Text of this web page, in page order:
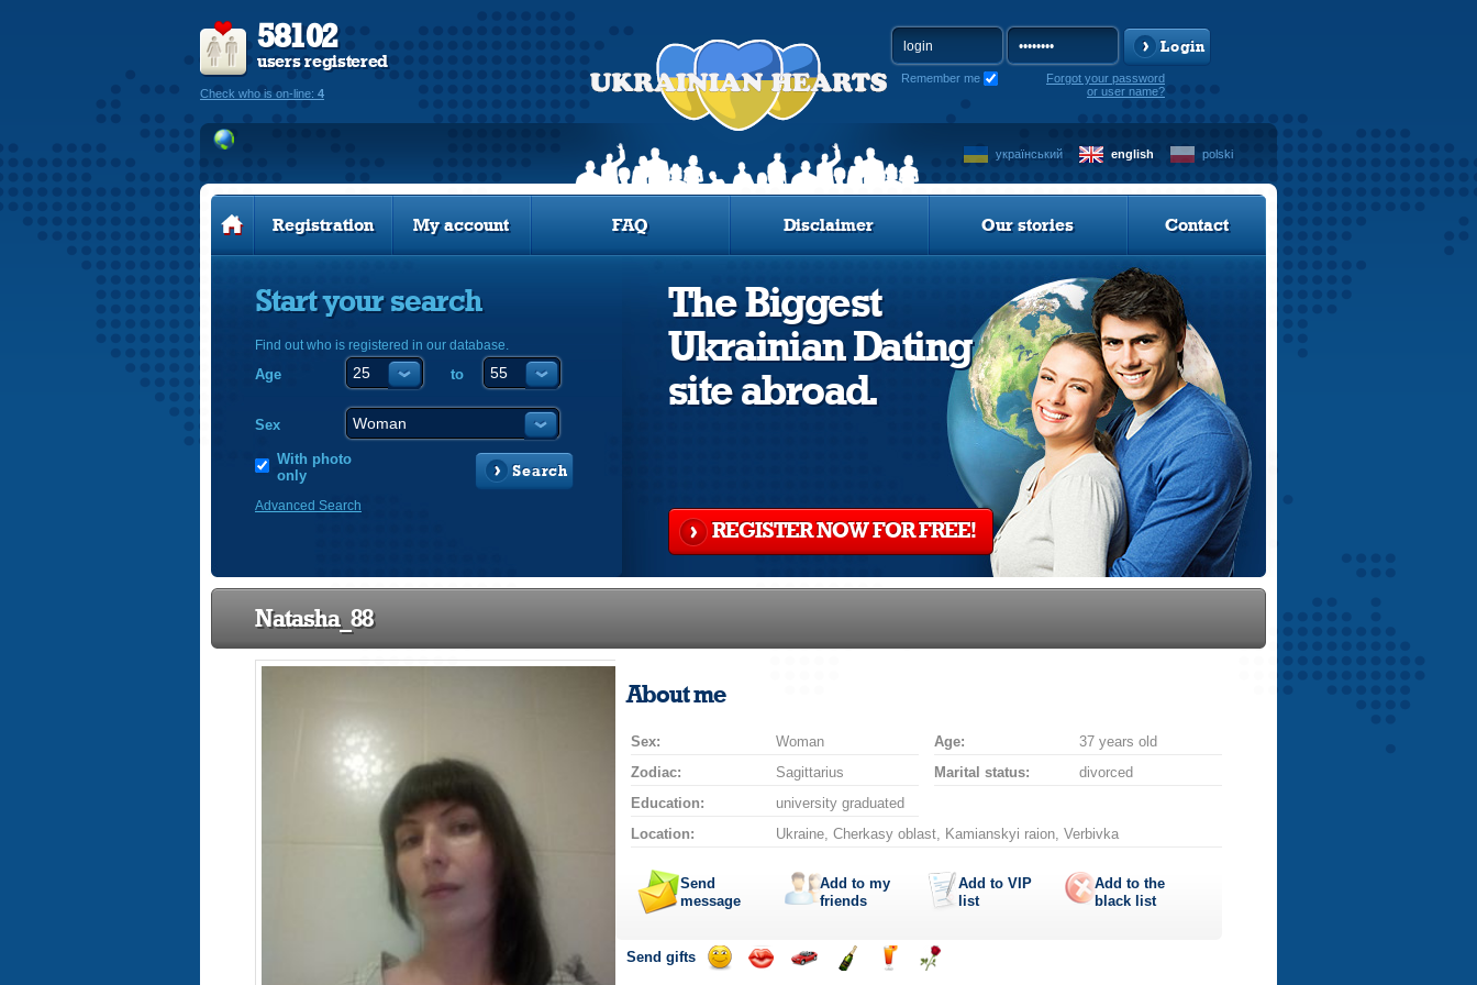
58102
users registered
Check who is on-line: 4
Login
Remember me
Forgot your password
or user name?
український english polski
Registration My account FAQ Disclaimer Our stories Contact
Start your search
Find out who is registered in our database.
Age to
Sex
With photo
only
Search
Advanced Search
The Biggest
Ukrainian Dating
site abroad.
REGISTER NOW FOR FREE!
Natasha_88
About me
Sex: Woman Age:
37 years old
Zodiac:
Sagittarius Marital status:
divorced
Education:
university graduated
Location:
Ukraine, Cherkasy oblast, Kamianskyi raion, Verbivka
Send
message
Add to my
friends
Add to VIP
list
Add to the
black list
Send gifts